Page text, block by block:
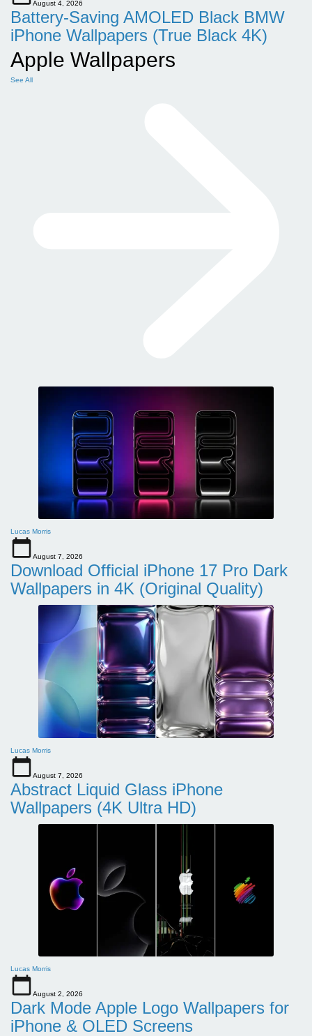
August 4, 2026
Battery-Saving AMOLED Black BMW
iPhone Wallpapers (True Black 4K)
Apple Wallpapers
See All
Lucas Morris
August 7, 2026
Download Official iPhone 17 Pro Dark
Wallpapers in 4K (Original Quality)
Lucas Morris
August 7, 2026
Abstract Liquid Glass iPhone
Wallpapers (4K Ultra HD)
Lucas Morris
August 2, 2026
Dark Mode Apple Logo Wallpapers for
iPhone & OLED Screens